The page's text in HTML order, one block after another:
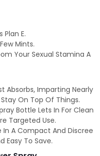
E.
Mints.
Your Sexual Stamina A
Absorbs, Imparting Nearly
On Top Of Things.
Bottle Lets In For Clean
Targeted Use.
In A Compact And Discree
Easy To Save.